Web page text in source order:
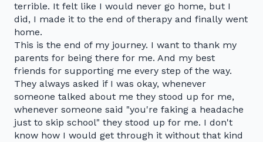
terrible. It felt like I would never go home, but I
did, I made it to the end of therapy and finally went
home.
This is the end of my journey. I want to thank my
parents for being there for me. And my best
friends for supporting me every step of the way.
They always asked if I was okay, whenever
someone talked about me they stood up for me,
whenever someone said "you're faking a headache
just to skip school" they stood up for me. I don't
know how I would get through it without that kind